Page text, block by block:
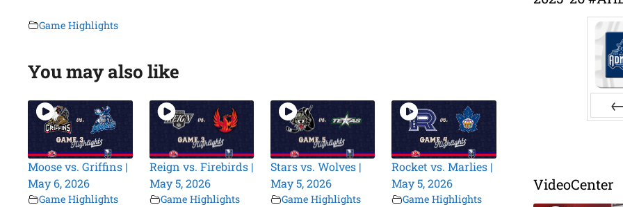
Game Highlights
You may also like
Moose vs. Griffins |
May 6, 2026
Game Highlights
Reign vs. Firebirds |
May 5, 2026
Game Highlights
Stars vs. Wolves |
May 5, 2026
Game Highlights
Rocket vs. Marlies |
May 5, 2026
Game Highlights
VideoCenter